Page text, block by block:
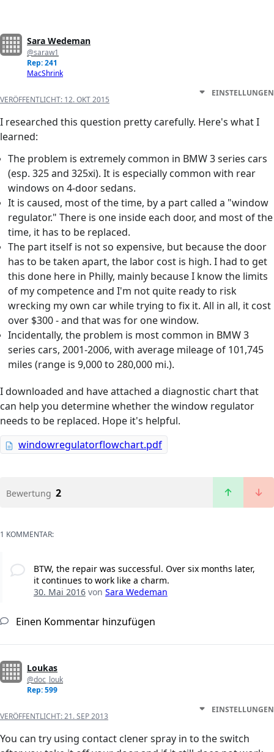
Sara Wedeman
@saraw1
Rep: 241
MacShrink
VERÖFFENTLICHT: 12. OKT 2015
EINSTELLUNGEN
I researched this question pretty carefully. Here's what I
learned:
The problem is extremely common in BMW 3 series cars
(esp. 325 and 325xi). It is especially common with rear
windows on 4-door sedans.
It is caused, most of the time, by a part called a "window
regulator." There is one inside each door, and most of the
time, it has to be replaced.
The part itself is not so expensive, but because the door
has to be taken apart, the labor cost is high. I had to get
this done here in Philly, mainly because I know the limits
of my competence and I'm not quite ready to risk
wrecking my own car while trying to fix it. All in all, it cost
over $300 - and that was for one window.
Incidentally, the problem is most common in BMW 3
series cars, 2001-2006, with average mileage of 101,745
miles (range is 9,000 to 280,000 mi.).
I downloaded and have attached a diagnostic chart that
can help you determine whether the window regulator
needs to be replaced. Hope it's helpful.
windowregulatorflowchart.pdf
Bewertung 2
1 KOMMENTAR:
BTW, the repair was successful. Over six months later,
it continues to work like a charm.
30. Mai 2016von Sara Wedeman
Einen Kommentar hinzufügen
Loukas
@doc_louk
Rep: 599
VERÖFFENTLICHT:21. SEP 2013
EINSTELLUNGEN
You can try using contact clener spray in to the switch